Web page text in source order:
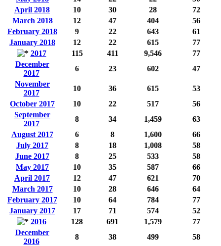
April 2018
10 30 28
72
March 2018
12 47 404
56
February 2018
9 22 643
61
January 2018
12 22 615
77
2017
115 411 9,546
77
December
2017
6 23 602
47
November
2017
10 36 615
53
October 2017
10 22 517
56
September
2017
8 34 1,459
63
August 2017
6 8 1,600
66
July 2017
8 18 1,008
58
June 2017
8 25 533
58
May 2017
10 35 587
66
April 2017
12 47 621
70
March 2017
10 28 646
64
February 2017
10 64 784
77
January 2017
17 71 574
52
2016
128 691 1,579
77
December
2016
8 38 499
58